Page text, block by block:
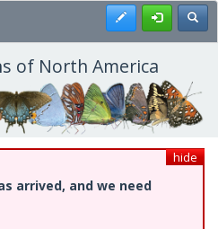
Register
of North America
hide
arrived, and we need